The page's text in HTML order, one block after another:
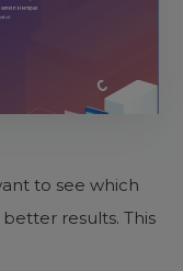
to see which
results. This